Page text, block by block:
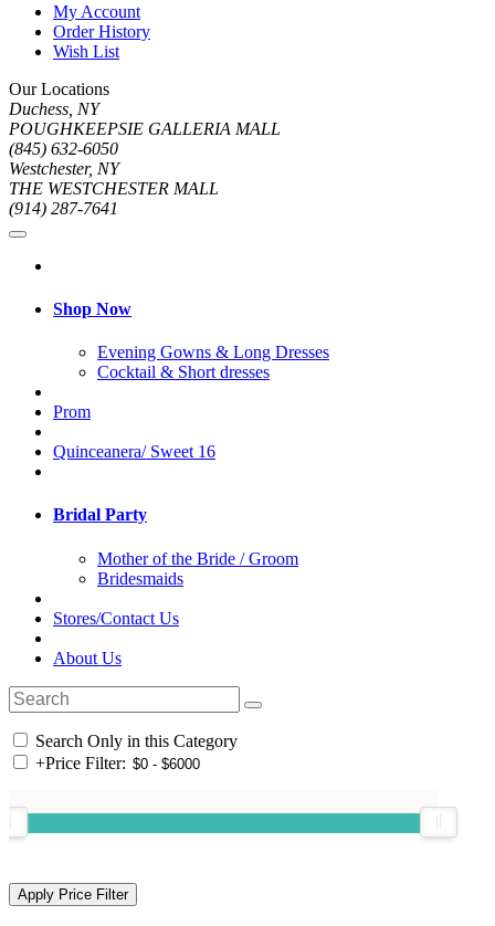
My Account
Order History
Wish List
Our Locations
Duchess, NY
POUGHKEEPSIE GALLERIA MALL
(845) 632-6050
Westchester, NY
THE WESTCHESTER MALL
(914) 287-7641
Shop Now
Evening Gowns & Long Dresses
Cocktail & Short dresses
Prom
Quinceanera/ Sweet 16
Bridal Party
Mother of the Bride / Groom
Bridesmaids
Stores/Contact Us
About Us
Search Only in this Category
+Price Filter: